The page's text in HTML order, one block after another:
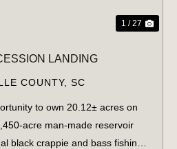
1 / 27
LANDING
COUNTY, SC
to own 20.12± acres on
acre man-made reservoir
black crappie and bass fishing.